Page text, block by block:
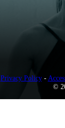
Privacy Policy-
©